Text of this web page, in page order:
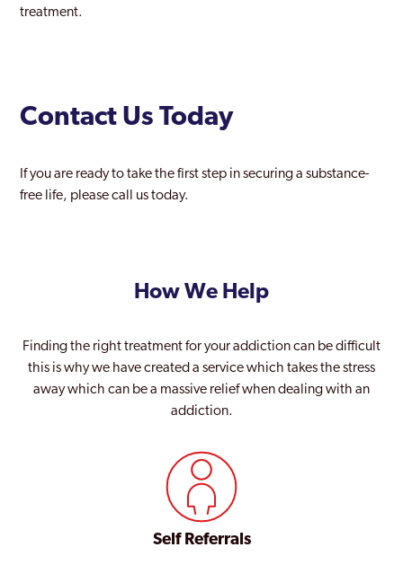
treatment.
Contact Us Today
If you are ready to take the first step in securing a substance-
free life, please call us today.
How We Help
Finding the right treatment for your addiction can be difficult
this is why we have created a service which takes the stress
away which can be a massive relief when dealing with an
addiction.
Self Referrals